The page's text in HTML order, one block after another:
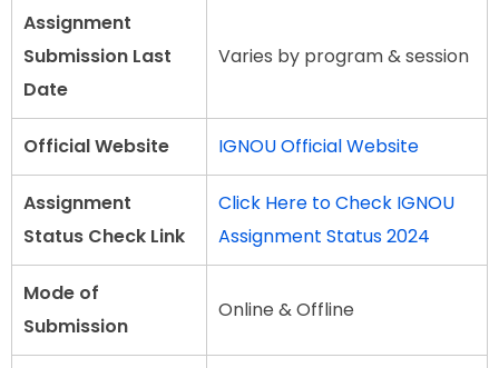
Assignment
Submission Last
Date
Varies by program & session
Official Website IGNOU Official Website
Assignment
Status Check Link
Click Here to Check IGNOU
Assignment Status 2024
Mode of
Submission
Online & Offline